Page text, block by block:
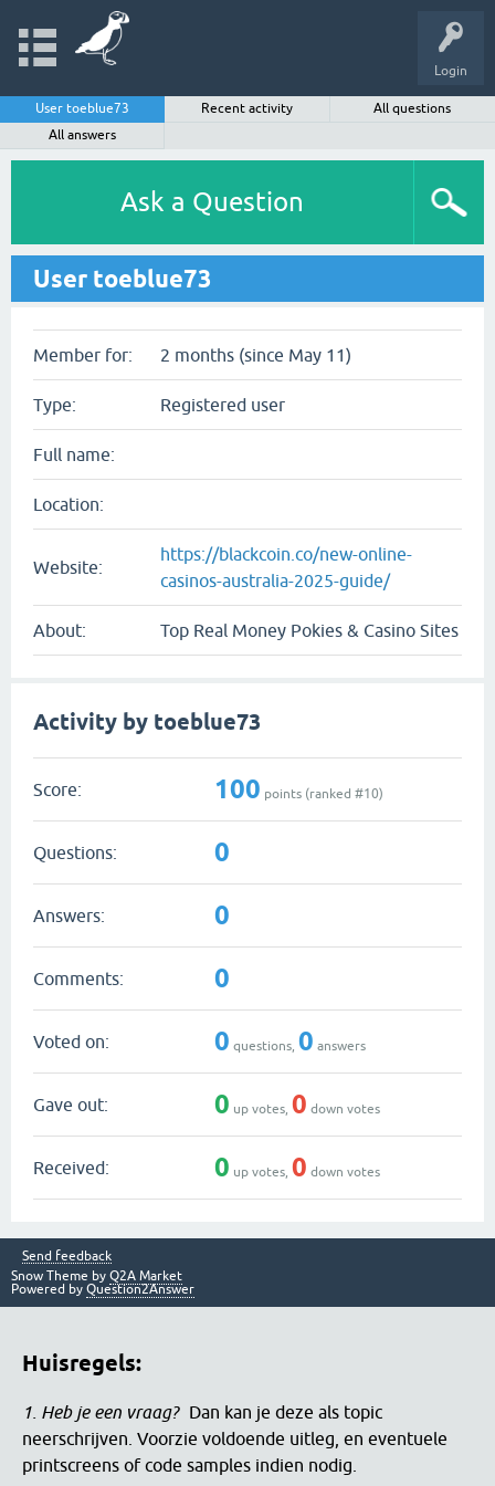
Login
User toeblue73 Recent activity
All questions
All answers
Ask a Question
User toeblue73
Member for: 2 months (since May 11)
Type: Registered user
Full name:
Location:
Website:
https://blackcoin.co/new-online-
casinos-australia-2025-guide/
About: Top Real Money Pokies & Casino Sites
Activity by toeblue73
Score: 100 points (ranked #10)
Questions: 0
Answers: 0
Comments: 0
Voted on: 0 questions, 0 answers
Gave out: 0 up votes, 0 down votes
Received: 0 up votes, 0 down votes
Send feedback
Snow Theme by Q2A Market
Powered by Question2Answer
Huisregels:
1. Heb je een vraag?
Dan kan je deze als topic
neerschrijven. Voorzie voldoende uitleg, en eventuele
printscreens of code samples indien nodig.